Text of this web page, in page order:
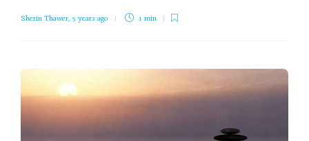
Sherin Thawer, 5 years ago 1 min